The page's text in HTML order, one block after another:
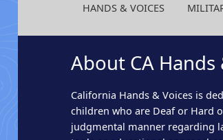
HANDS & VOICES
About CA Hands
California Hands & Voices is
children who are Deaf or Hard
judgmental manner regarding